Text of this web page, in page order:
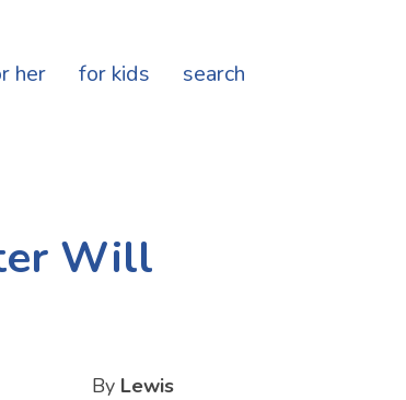
her for kids search
Will
By Lewis